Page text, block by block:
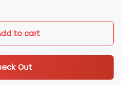
to cart
Out